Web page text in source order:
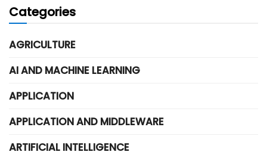
Categories
AGRICULTURE
AI AND MACHINE LEARNING
APPLICATION
APPLICATION AND MIDDLEWARE
ARTIFICIAL INTELLIGENCE